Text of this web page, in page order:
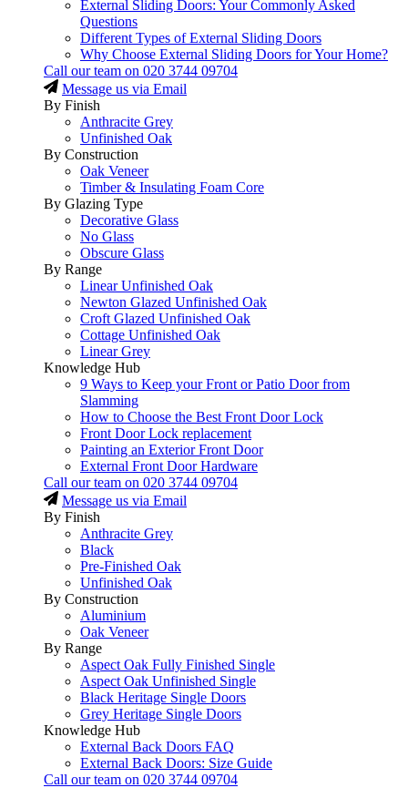
External Sliding Doors: Your Commonly Asked
Questions
Different Types of External Sliding Doors
Why Choose External Sliding Doors for Your Home?
Call our team on 020 3744 09704
Message us via Email
By Finish
Anthracite Grey
Unfinished Oak
By Construction
Oak Veneer
Timber & Insulating Foam Core
By Glazing Type
Decorative Glass
No Glass
Obscure Glass
By Range
Linear Unfinished Oak
Newton Glazed Unfinished Oak
Croft Glazed Unfinished Oak
Cottage Unfinished Oak
Linear Grey
Knowledge Hub
9 Ways to Keep your Front or Patio Door from
Slamming
How to Choose the Best Front Door Lock
Front Door Lock replacement
Painting an Exterior Front Door
External Front Door Hardware
Call our team on 020 3744 09704
Message us via Email
By Finish
Anthracite Grey
Black
Pre-Finished Oak
Unfinished Oak
By Construction
Aluminium
Oak Veneer
By Range
Aspect Oak Fully Finished Single
Aspect Oak Unfinished Single
Black Heritage Single Doors
Grey Heritage Single Doors
Knowledge Hub
External Back Doors FAQ
External Back Doors: Size Guide
Call our team on 020 3744 09704